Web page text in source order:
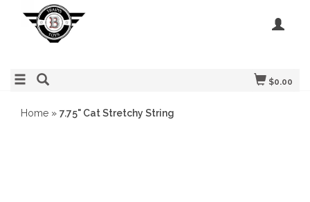
$0.00
Home » 7.75" Cat Stretchy String